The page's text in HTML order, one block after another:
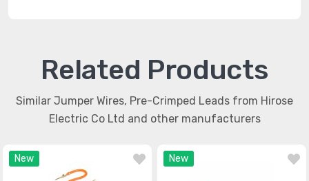
Related Products
Similar Jumper Wires, Pre-Crimped Leads from Hirose
Electric Co Ltd and other manufacturers
New New